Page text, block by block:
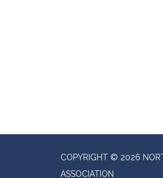
COPYRIGHT © 2026
ASSOCIATION